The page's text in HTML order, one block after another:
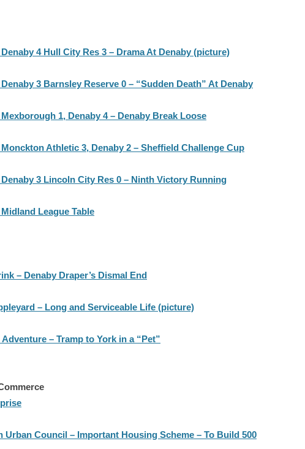
4 Hull City Res 3 – Drama At Denaby (picture)
3 Barnsley Reserve 0 – “Sudden Death” At Denaby
1, Denaby 4 – Denaby Break Loose
Athletic 3, Denaby 2 – Sheffield Challenge Cup
3 Lincoln City Res 0 – Ninth Victory Running
League Table
– Denaby Draper’s Dismal End
– Long and Serviceable Life (picture)
Adventure – Tramp to York in a “Pet”
Urban Council – Important Housing Scheme – To Build 500